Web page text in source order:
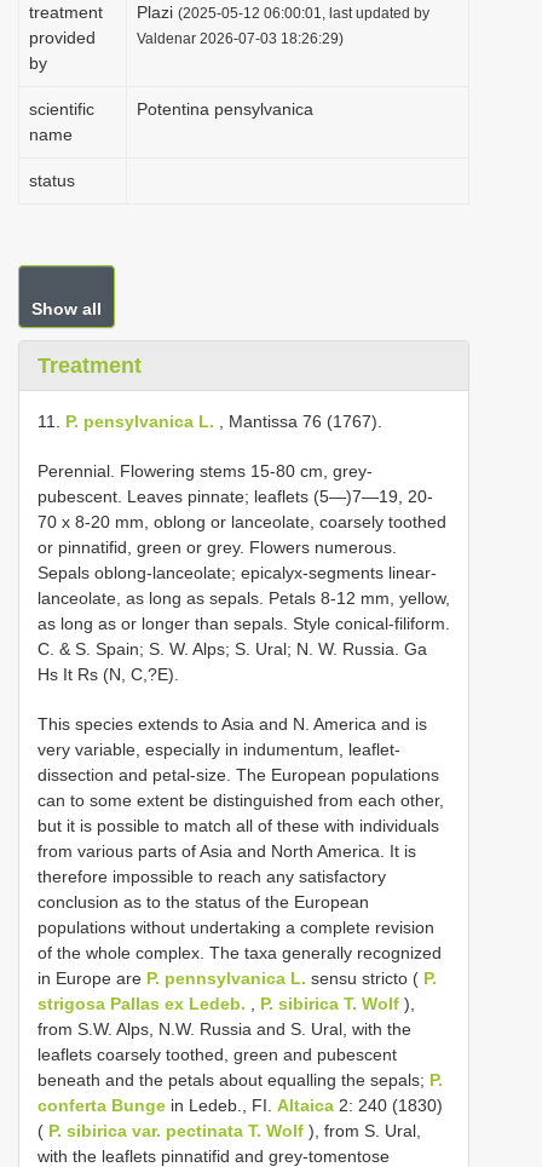
n
treatment
provided
by
Plazi (2025-05-12 06:00:01, last updated by
Valdenar 2026-07-03 18:26:29)
scientific
name
Potentina pensylvanica
status
Show all
Treatment
11. P. pensylvanica L. , Mantissa 76 (1767).
Perennial. Flowering stems 15-80 cm, grey-
pubescent. Leaves pinnate; leaflets (5—)7—19, 20-
70 x 8-20 mm, oblong or lanceolate, coarsely toothed
or pinnatifid, green or grey. Flowers numerous.
Sepals oblong-lanceolate; epicalyx-segments linear-
lanceolate, as long as sepals. Petals 8-12 mm, yellow,
as long as or longer than sepals. Style conical-filiform.
C. & S. Spain; S. W. Alps; S. Ural; N. W. Russia. Ga
Hs It Rs (N, C,?E).
This species extends to Asia and N. America and is
very variable, especially in indumentum, leaflet-
dissection and petal-size. The European populations
can to some extent be distinguished from each other,
but it is possible to match all of these with individuals
from various parts of Asia and North America. It is
therefore impossible to reach any satisfactory
conclusion as to the status of the European
populations without undertaking a complete revision
of the whole complex. The taxa generally recognized
in Europe are P. pennsylvanica L. sensu stricto ( P.
strigosa Pallas ex Ledeb.
P. sibirica T. Wolf ),
from S.W. Alps, N.W. Russia and S. Ural, with the
leaflets coarsely toothed, green and pubescent
beneath and the petals about equalling the sepals; P.
conferta Bunge in Ledeb., FI. Altaica 2: 240 (1830)
( P. sibirica var. pectinata T. Wolf ), from S. Ural,
with the leaflets pinnatifid and grey-tomentose